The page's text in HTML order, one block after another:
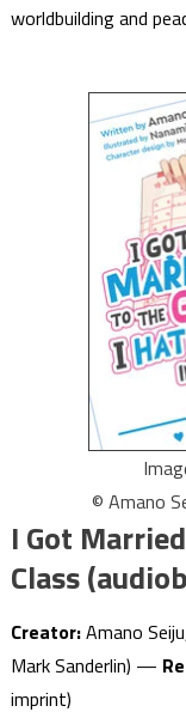
worldbuilding and
© Amano
I Got
Class
Creator:Amano
Mark Sanderlin) —
imprint)